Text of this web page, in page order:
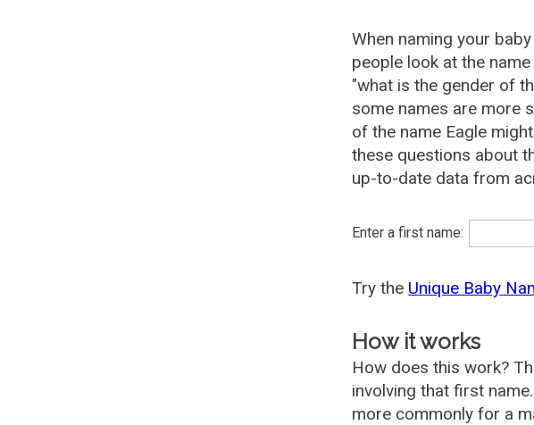
When naming your
people look at the
"what is the gender of
some names are more
of the name Eagle
these questions about
up-to-date data from
Enter a first name:
Try the Unique Baby
How it works
How does this work?
involving that first
more commonly for a